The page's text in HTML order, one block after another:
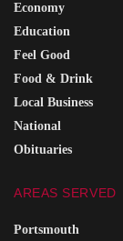
Economy
Education
Feel Good
Food & Drink
Local Business
National
Obituaries
AREAS SERVED
Portsmouth